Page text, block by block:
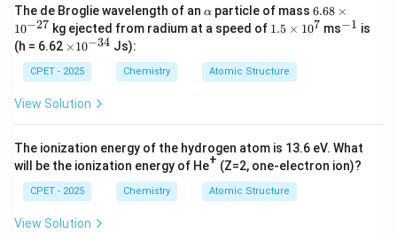
The de Broglie wavelength of an \a
lp
h
α particle of mass6.
68
7}
6.68 ×
10−27 kg ejected from radium at a speed of 1.5
s 1
0^
1.5 × 107 ms^
−1 is
(h = 6.62 \t
m
es
10
3
4}
×10−34 Js):
CPET - 2025 Chemistry Atomic Structure
View Solution
The ionization energy of the hydrogen atom is 13.6 eV. What
will be the ionization energy of He+ (Z=2, one-electron ion)?
CPET - 2025 Chemistry Atomic Structure
View Solution